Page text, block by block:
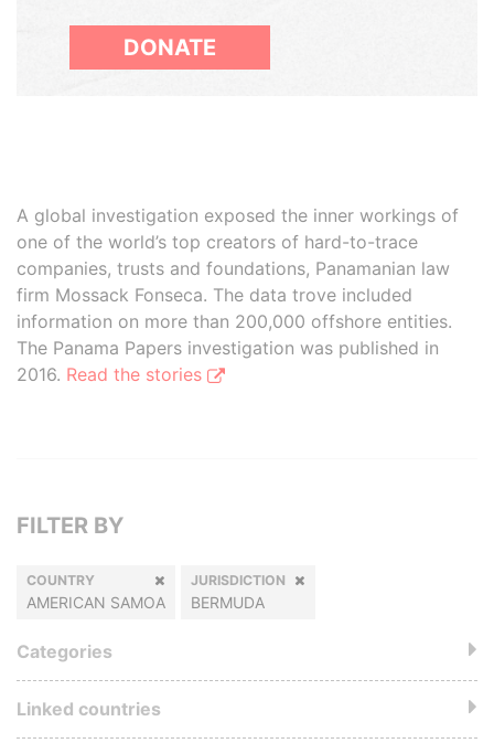
DONATE
A global investigation exposed the inner workings of
one of the world’s top creators of hard-to-trace
companies, trusts and foundations, Panamanian law
firm Mossack Fonseca. The data trove included
information on more than 200,000 offshore entities.
The Panama Papers investigation was published in
2016. Read the stories
FILTER BY
COUNTRY
AMERICAN SAMOA
JURISDICTION
BERMUDA
Categories
Linked countries